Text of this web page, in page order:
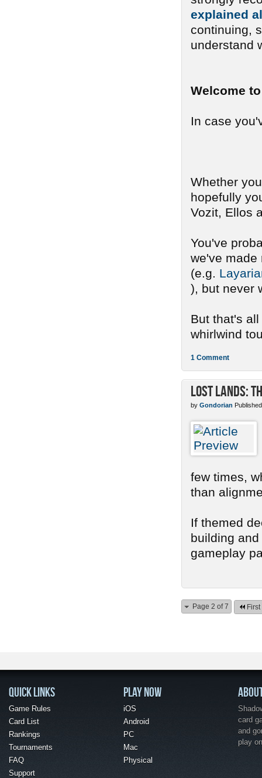
explained
continuing,
understand
Welcome
In case
Whether
hopefully
Vozit, Ellos
You've
we've made
(e.g.
), but never
But that's
whirlwind
1 Comment
Lost Lands:
by Gondorian
few times,
than
If themed
building
gameplay
Page 2 of 7 First
QUICK LINKS
Game Rules
Card List
Rankings
Tournaments
FAQ
Support
PLAY NOW
iOS
Android
PC
Mac
Physical
card
and
play